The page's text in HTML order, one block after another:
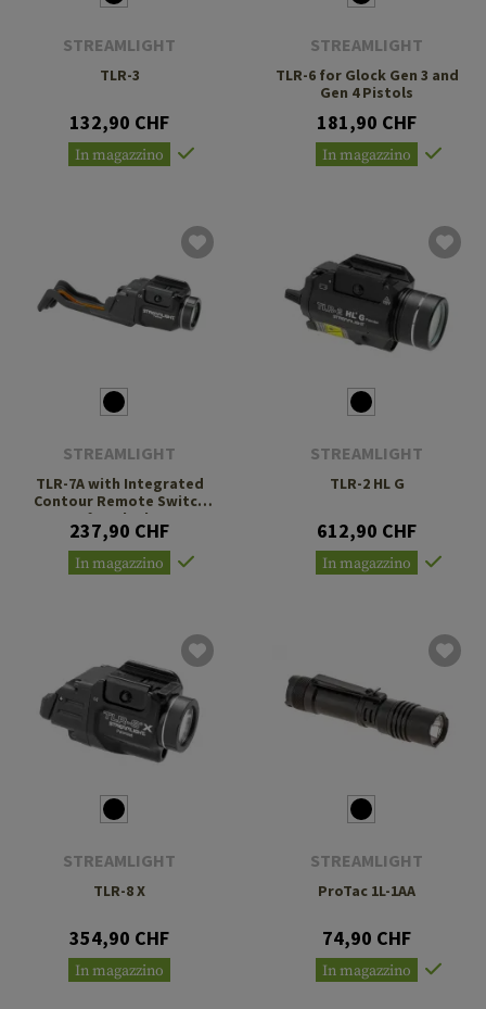
STREAMLIGHT
TLR-3
132,90 CHF
In magazzino
STREAMLIGHT
TLR-6 for Glock Gen 3 and
Gen 4 Pistols
181,90 CHF
In magazzino
STREAMLIGHT
TLR-7A with Integrated
Contour Remote Switch
for Glock
237,90 CHF
In magazzino
STREAMLIGHT
TLR-2 HL G
612,90 CHF
In magazzino
STREAMLIGHT
TLR-8 X
354,90 CHF
In magazzino
STREAMLIGHT
ProTac 1L-1AA
74,90 CHF
In magazzino